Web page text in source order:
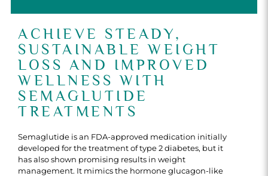
ACHIEVE STEADY,
SUSTAINABLE WEIGHT
LOSS AND IMPROVED
WELLNESS WITH
SEMAGLUTIDE
TREATMENTS
Semaglutide is an FDA-approved medication initially
developed for the treatment of type 2 diabetes, but it
has also shown promising results in weight
management. It mimics the hormone glucagon-like